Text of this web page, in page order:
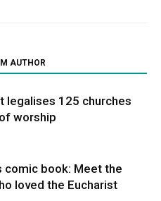
AUTHOR
legalises 125 churches
worship
comic book: Meet the
loved the Eucharist